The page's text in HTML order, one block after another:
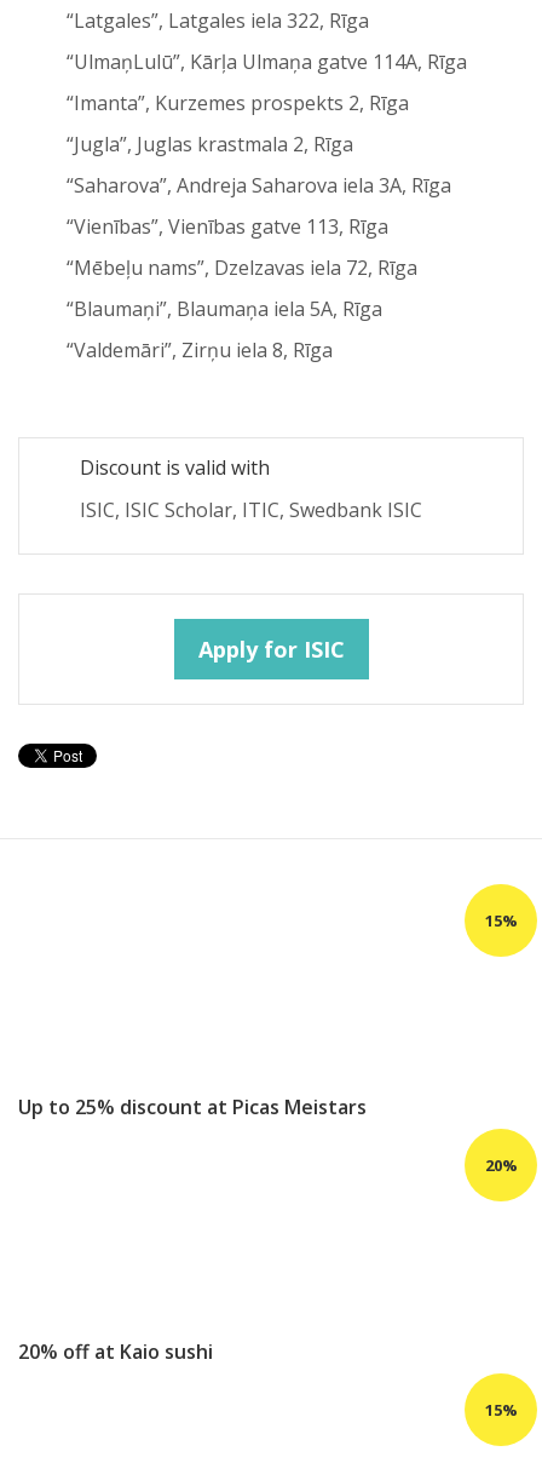
“Latgales”, Latgales iela 322, Rīga
“UlmaņLulū”, Kārļa Ulmaņa gatve 114A, Rīga
“Imanta”, Kurzemes prospekts 2, Rīga
“Jugla”, Juglas krastmala 2, Rīga
“Saharova”, Andreja Saharova iela 3A, Rīga
“Vienības”, Vienības gatve 113, Rīga
“Mēbeļu nams”, Dzelzavas iela 72, Rīga
“Blaumaņi”, Blaumaņa iela 5A, Rīga
“Valdemāri”, Zirņu iela 8, Rīga
Discount is valid with
ISIC, ISIC Scholar, ITIC, Swedbank ISIC
Apply for ISIC
Up to 25% discount at Picas Meistars
20% off at Kaio sushi